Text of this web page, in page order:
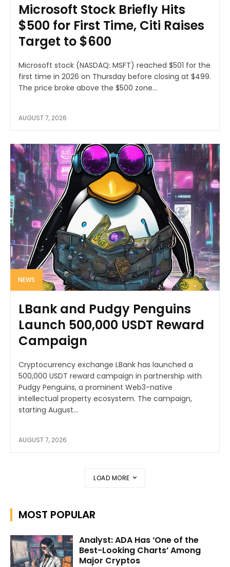
Microsoft Stock Briefly Hits
$500 for First Time, Citi Raises
Target to $600
Microsoft stock (NASDAQ: MSFT) reached $501 for the
first time in 2026 on Thursday before closing at $499.
The price broke above the $500 zone...
AUGUST 7, 2026
NEWS
LBank and Pudgy Penguins
Launch 500,000 USDT Reward
Campaign
Cryptocurrency exchange LBank has launched a
500,000 USDT reward campaign in partnership with
Pudgy Penguins, a prominent Web3-native
intellectual property ecosystem. The campaign,
starting August...
AUGUST 7, 2026
LOAD MORE
MOST POPULAR
Analyst: ADA Has ‘One of the
Best-Looking Charts’ Among
Major Cryptos